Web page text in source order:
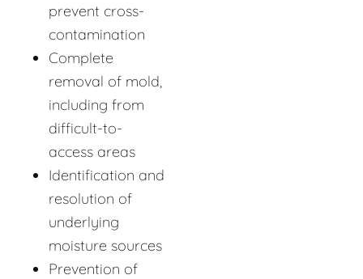
prevent cross-
contamination
Complete
removal of mold,
including from
difficult-to-
access areas
Identification and
resolution of
underlying
moisture sources
Prevention of